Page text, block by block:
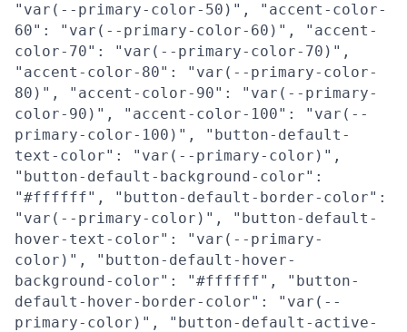
"var(--primary-color-50)", "accent-color-
60": "var(--primary-color-60)", "accent-
color-70": "var(--primary-color-70)",
"accent-color-80": "var(--primary-color-
80)", "accent-color-90": "var(--primary-
color-90)", "accent-color-100": "var(--
primary-color-100)", "button-default-
text-color": "var(--primary-color)",
"button-default-background-color":
"#ffffff", "button-default-border-color":
"var(--primary-color)", "button-default-
hover-text-color": "var(--primary-
color)", "button-default-hover-
background-color": "#ffffff", "button-
default-hover-border-color": "var(--
primary-color)", "button-default-active-